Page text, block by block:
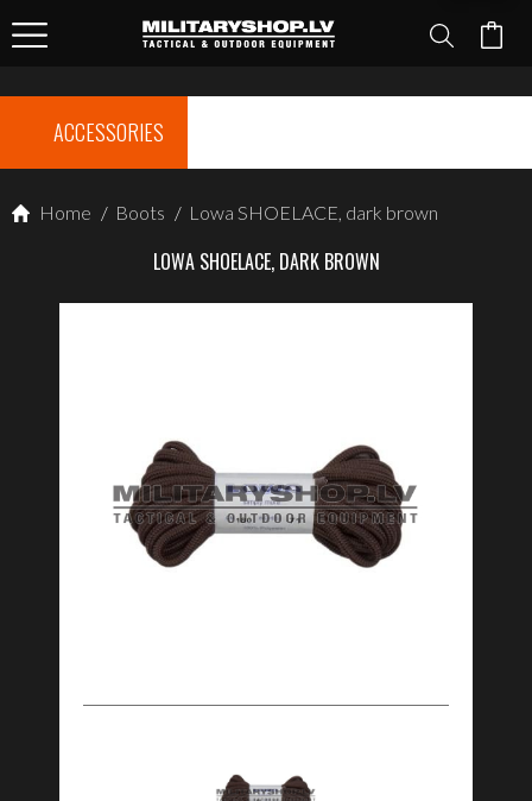
ACCESSORIES
Home / Boots / Lowa SHOELACE, dark brown
LOWA SHOELACE, DARK BROWN